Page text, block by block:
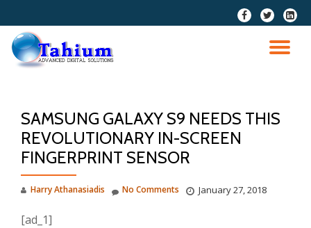
Skip
content
fa-
facebook
fa-
twitter
fa-
SAMSUNG GALAXY S9 NEEDS THIS
REVOLUTIONARY IN-SCREEN
FINGERPRINT SENSOR
Harry Athanasiadis January 27, 2018
No Comments
[ad_1]